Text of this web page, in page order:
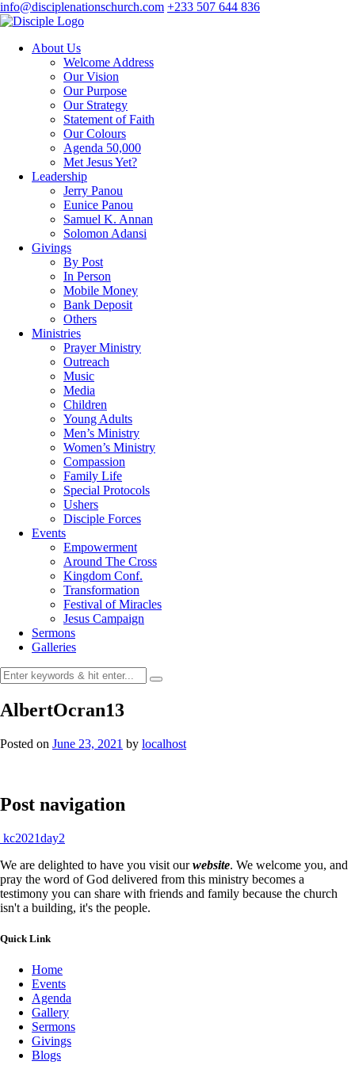
info@disciplenationschurch.com +233 507 644 836
About Us
Welcome Address
Our Vision
Our Purpose
Our Strategy
Statement of Faith
Our Colours
Agenda 50,000
Met Jesus Yet?
Leadership
Jerry Panou
Eunice Panou
Samuel K. Annan
Solomon Adansi
Givings
By Post
In Person
Mobile Money
Bank Deposit
Others
Ministries
Prayer Ministry
Outreach
Music
Media
Children
Young Adults
Men’s Ministry
Women’s Ministry
Compassion
Family Life
Special Protocols
Ushers
Disciple Forces
Events
Empowerment
Around The Cross
Kingdom Conf.
Transformation
Festival of Miracles
Jesus Campaign
Sermons
Galleries
AlbertOcran13
Posted on June 23, 2021 by localhost
Post navigation
kc2021day2
We are delighted to have you visit ourwebsite. We welcome you, and
pray the word of God delivered from this ministry becomes a
testimony you can share with friends and family because the church
isn't a building, it's the people.
Quick Link
Home
Events
Agenda
Gallery
Sermons
Givings
Blogs